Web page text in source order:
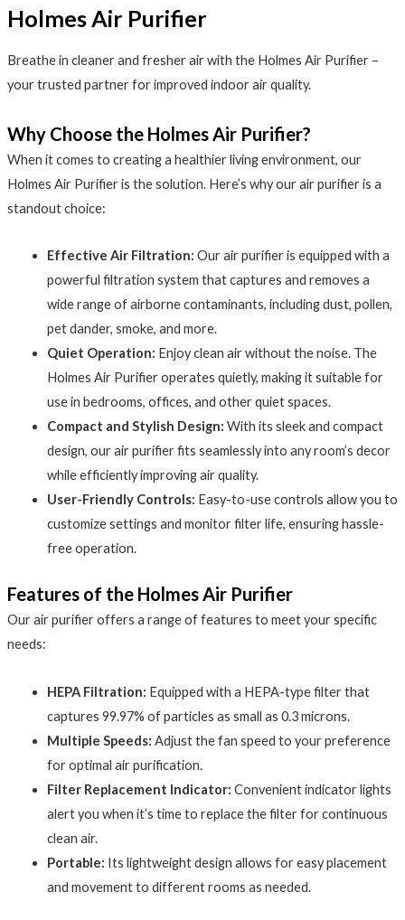
Holmes Air Purifier
Breathe in cleaner and fresher air with the Holmes Air Purifier –
your trusted partner for improved indoor air quality.
Why Choose the Holmes Air Purifier?
When it comes to creating a healthier living environment, our
Holmes Air Purifier is the solution. Here’s why our air purifier is a
standout choice:
Effective Air Filtration: Our air purifier is equipped with a
powerful filtration system that captures and removes a
wide range of airborne contaminants, including dust, pollen,
pet dander, smoke, and more.
Quiet Operation: Enjoy clean air without the noise. The
Holmes Air Purifier operates quietly, making it suitable for
use in bedrooms, offices, and other quiet spaces.
Compact and Stylish Design: With its sleek and compact
design, our air purifier fits seamlessly into any room’s decor
while efficiently improving air quality.
User-Friendly Controls: Easy-to-use controls allow you to
customize settings and monitor filter life, ensuring hassle-
free operation.
Features of the Holmes Air Purifier
Our air purifier offers a range of features to meet your specific
needs:
HEPA Filtration: Equipped with a HEPA-type filter that
captures 99.97% of particles as small as 0.3 microns.
Multiple Speeds: Adjust the fan speed to your preference
for optimal air purification.
Filter Replacement Indicator: Convenient indicator lights
alert you when it’s time to replace the filter for continuous
clean air.
Portable: Its lightweight design allows for easy placement
and movement to different rooms as needed.